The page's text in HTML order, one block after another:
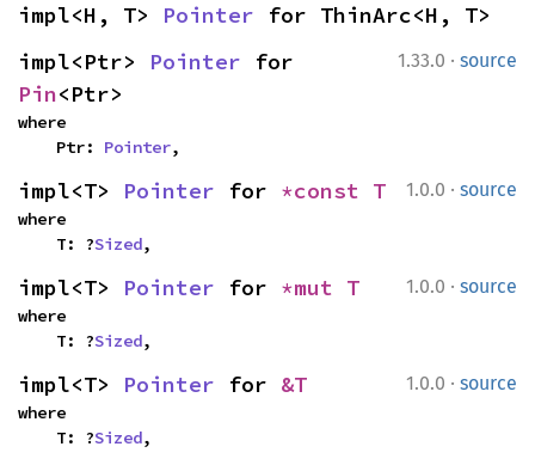
impl<H, T> Pointer for ThinArc<H, T>
1.33.0 · source
impl<Ptr> Pointer
Pin<Ptr>
where
    Ptr:
Pointer,
1.0.0 · source
impl<T> Pointer for *const T
where
    T: ?
Sized,
1.0.0 · source
impl<T> Pointer for *mut T
where
    T: ?
Sized,
1.0.0 · source
impl<T> Pointer for &T
where
    T: ?
Sized,